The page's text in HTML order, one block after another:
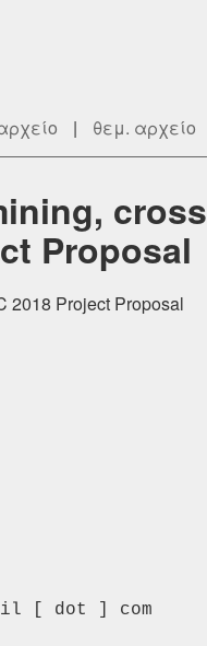
| θεμ. αρχείο
cross
Proposal
2018 Project Proposal
[ dot ] com